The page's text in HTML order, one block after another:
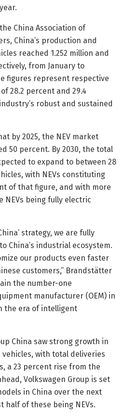
China Association of
China’s production and
reached 1.252 million and
from January to
figures represent respective
28.2 percent and 29.4
robust and sustained
by 2025, the NEV market
50 percent. By 2030, the total
to expand to between 28
with NEVs constituting
of that figure, and with more
NEVs being fully electric
strategy, we are fully
China’s industrial ecosystem.
our products even faster
customers,” Brandstätter
the number-one
manufacturer (OEM) in
the era of intelligent
China saw strong growth in
with total deliveries
a 23 percent rise from the
Volkswagen Group is set
in China over the next
half of these being NEVs.